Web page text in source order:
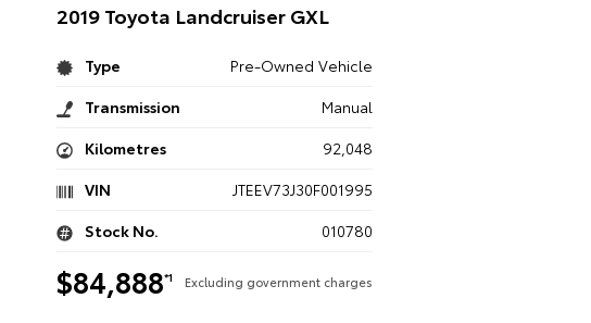
2019 Toyota Landcruiser GXL
Type
Pre-Owned Vehicle
Transmission
Manual
Kilometres
92,048
VIN
JTEEV73J30F001995
Stock No.
010780
$84,888*1 Excluding government charges